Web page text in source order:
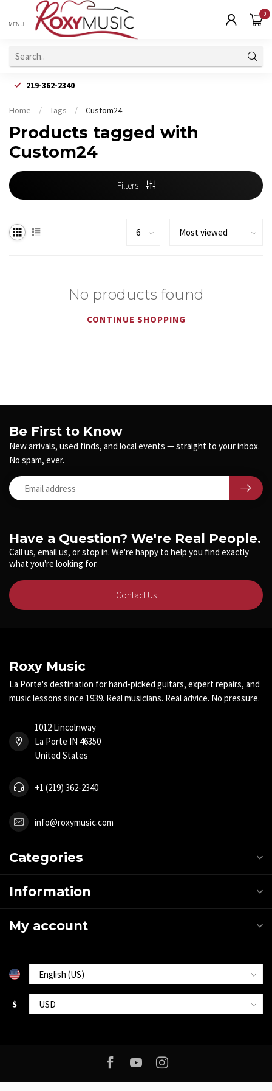
MENU
0
219-362-2340
Home / Tags / Custom24
Products tagged with
Custom24
Filters
No products found
CONTINUE SHOPPING
Have a Question? We're Real People.
Call us, email us, or stop in. We're happy to help you find exactly
what you're looking for.
Contact Us
Be First to Know
New arrivals, used finds, and local events — straight to your inbox.
No spam, ever.
Roxy Music
La Porte's destination for hand-picked guitars, expert repairs, and
music lessons since 1939. Real musicians. Real advice. No pressure.
1012 Lincolnway
La Porte IN 46350
United States
+1 (219) 362-2340
info@roxymusic.com
Categories
Information
My account
$